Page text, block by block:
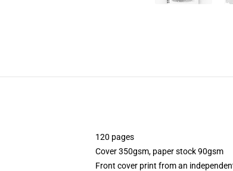
120 pages
Cover 350gsm, paper stock 90gsm
Front cover print from an